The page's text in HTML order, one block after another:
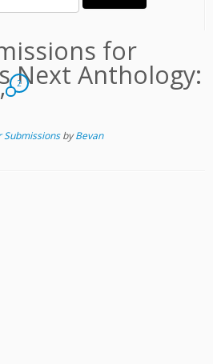
for
Next Anthology:
2
SubmissionsbyBevan